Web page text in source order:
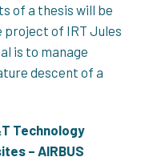
of a thesis will be
project of IRT Jules
is to manage
descent of a
Technology
– AIRBUS